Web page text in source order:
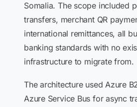
Somalia. The scope included
transfers, merchant QR
international remittances, all
banking standards with no
infrastructure to migrate from.
The architecture used Azure
Azure Service Bus for async